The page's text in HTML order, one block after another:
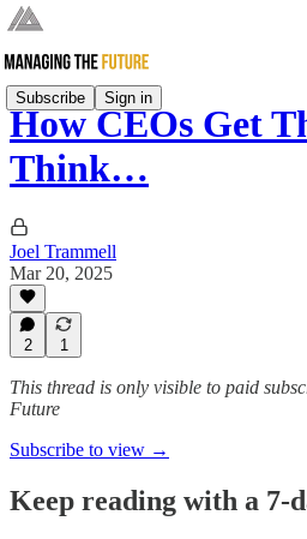
Subscribe Sign in
How CEOs Get
Think…
Joel Trammell
Mar 20, 2025
2 1
This thread is only visible to paid
Future
Subscribe to view →
Keep reading with a 7-